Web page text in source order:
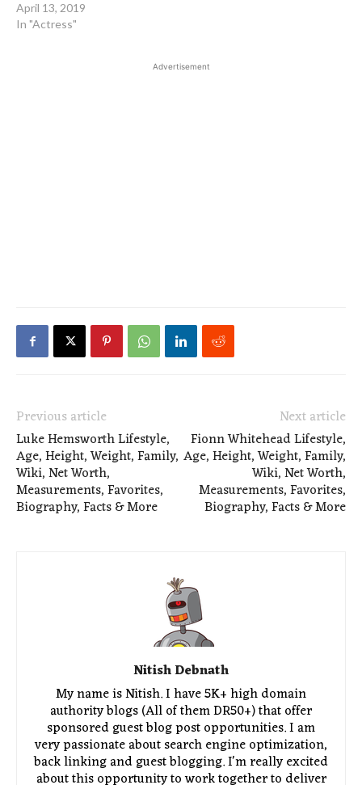
April 13, 2019
In "Actress"
Advertisement
Previous article
Luke Hemsworth Lifestyle,
Age, Height, Weight, Family,
Wiki, Net Worth,
Measurements, Favorites,
Biography, Facts & More
Next article
Fionn Whitehead Lifestyle,
Age, Height, Weight, Family,
Wiki, Net Worth,
Measurements, Favorites,
Biography, Facts & More
Nitish Debnath
My name is Nitish. I have 5K+ high domain
authority blogs (All of them DR50+) that offer
sponsored guest blog post opportunities. I am
very passionate about search engine optimization,
back linking and guest blogging. I'm really excited
about this opportunity to work together to deliver